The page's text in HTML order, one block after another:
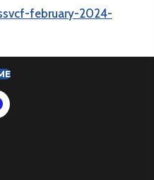
february-2024-
(OPENS IN NEW TAB)